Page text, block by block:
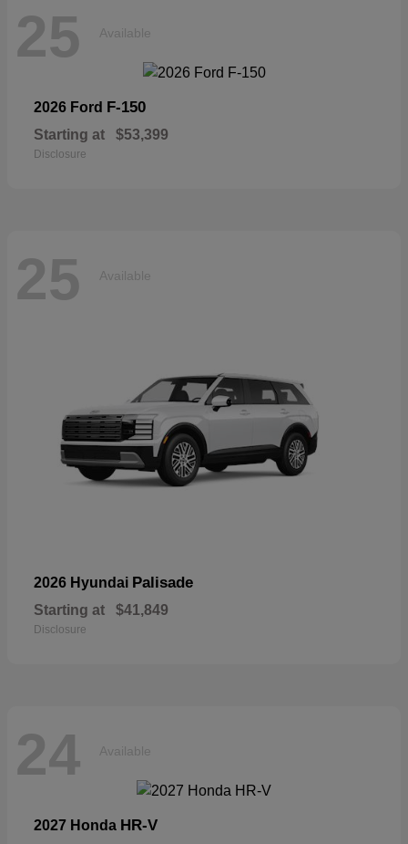
25 Available
2026 Ford F-150
Starting at $53,399
Disclosure
25 Available
2026 Hyundai Palisade
Starting at $41,849
Disclosure
24 Available
2027 Honda HR-V